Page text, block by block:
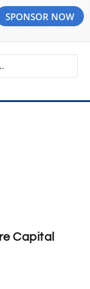
SPONSOR NOW
Capital